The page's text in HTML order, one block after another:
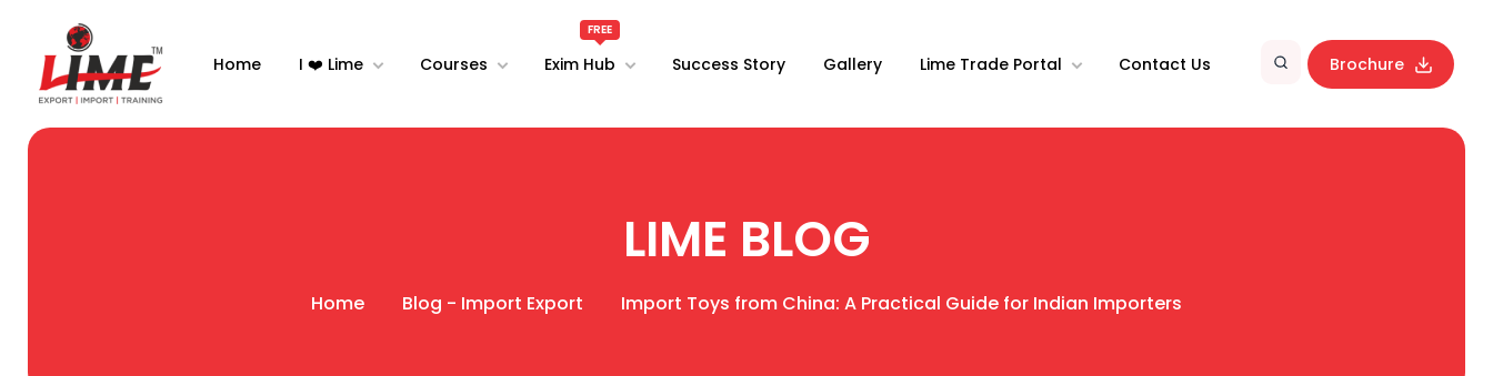
Home I ❤️ Lime Courses Exim Hub Success Story Gallery Lime Trade Portal Contact Us Brochure
LIME BLOG
Home Blog - Import Export Import Toys from China: A Practical Guide for Indian Importers